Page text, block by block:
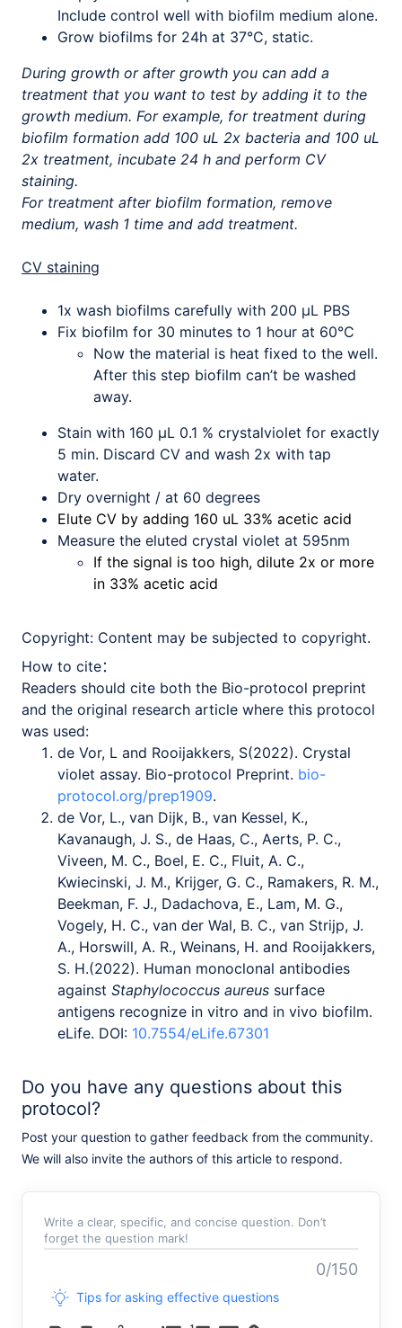
Include control well with biofilm medium alone.
Grow biofilms for 24h at 37°C, static.
During growth or after growth you can add a
treatment that you want to test by adding it to the
growth medium. For example, for treatment during
biofilm formation add 100 uL 2x bacteria and 100 uL
2x treatment, incubate 24 h and perform CV
staining.
For treatment after biofilm formation, remove
medium, wash 1 time and add treatment.
CV staining
1x wash biofilms carefully with 200 µL PBS
Fix biofilm for 30 minutes to 1 hour at 60°C
Now the material is heat fixed to the well.
After this step biofilm can’t be washed
away.
Stain with 160 µL 0.1 % crystalviolet for exactly
5 min. Discard CV and wash 2x with tap
water.
Dry overnight / at 60 degrees
Elute CV by adding 160 uL 33% acetic acid
Measure the eluted crystal violet at 595nm
If the signal is too high, dilute 2x or more
in 33% acetic acid
Copyright: Content may be subjected to copyright.
How to cite：
Readers should cite both the Bio-protocol preprint
and the original research article where this protocol
was used:
de Vor, L and Rooijakkers, S(2022). Crystal
violet assay. Bio-protocol Preprint. bio-
protocol.org/prep1909.
de Vor, L., van Dijk, B., van Kessel, K.,
Kavanaugh, J. S., de Haas, C., Aerts, P. C.,
Viveen, M. C., Boel, E. C., Fluit, A. C.,
Kwiecinski, J. M., Krijger, G. C., Ramakers, R. M.,
Beekman, F. J., Dadachova, E., Lam, M. G.,
Vogely, H. C., van der Wal, B. C., van Strijp, J.
A., Horswill, A. R., Weinans, H. and Rooijakkers,
S. H.(2022). Human monoclonal antibodies
against Staphylococcus aureus surface
antigens recognize in vitro and in vivo biofilm.
eLife. DOI: 10.7554/eLife.67301
Do you have any questions about this
protocol?
Post your question to gather feedback from the community.
We will also invite the authors of this article to respond.
Write a clear, specific, and concise question. Don’t
forget the question mark!
0/150
Tips for asking effective questions